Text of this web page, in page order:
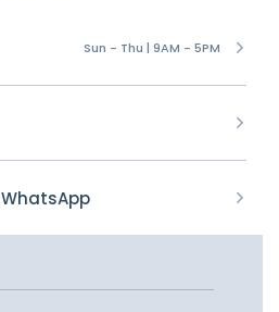
Sun - Thu | 9AM - 5PM
WhatsApp